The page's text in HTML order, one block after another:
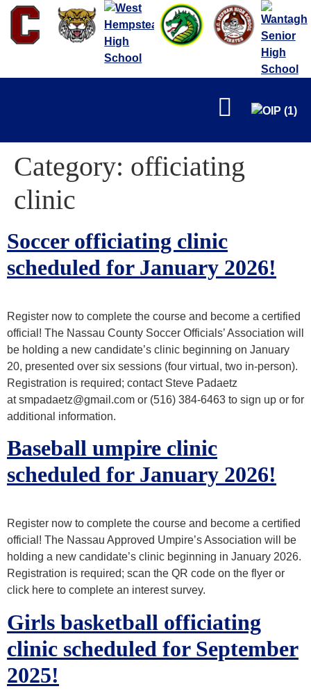
FALL
WINTER
SPRING
Category: officiating
clinic
Soccer officiating clinic
scheduled for January 2026!
Register now to complete the course and become a certified
official! The Nassau County Soccer Officials’ Association will
be holding a new candidate’s clinic beginning on January
20, presented over six sessions (four virtual, two in-person).
Registration is required; contact Steve Padaetz
at smpadaetz@gmail.com or (516) 384-6463 to sign up or for
additional information.
Baseball umpire clinic
scheduled for January 2026!
Register now to complete the course and become a certified
official! The Nassau Approved Umpire’s Association will be
holding a new candidate’s clinic beginning in January 2026.
Registration is required; scan the QR code on the flyer or
click here to complete an interest survey.
Girls basketball officiating
clinic scheduled for September
2025!